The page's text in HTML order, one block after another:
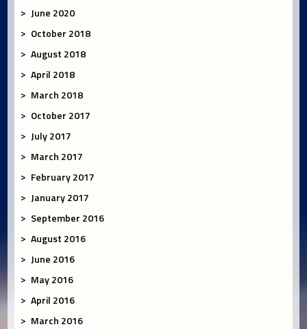
June 2020
October 2018
August 2018
April 2018
March 2018
October 2017
July 2017
March 2017
February 2017
January 2017
September 2016
August 2016
June 2016
May 2016
April 2016
March 2016